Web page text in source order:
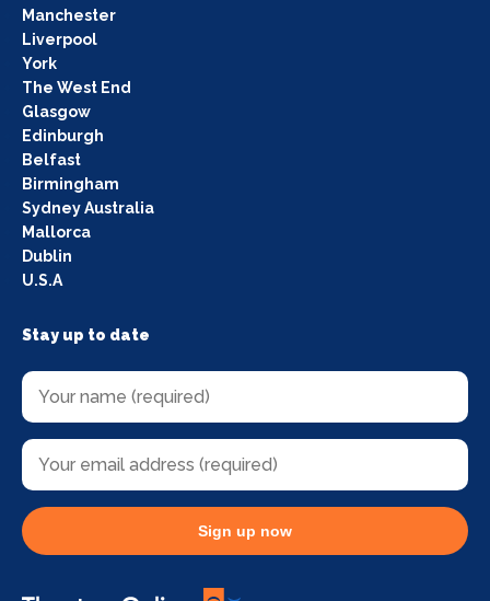
Manchester
Liverpool
York
The West End
Glasgow
Edinburgh
Belfast
Birmingham
Sydney Australia
Mallorca
Dublin
U.S.A
Stay up to date
Sign up now